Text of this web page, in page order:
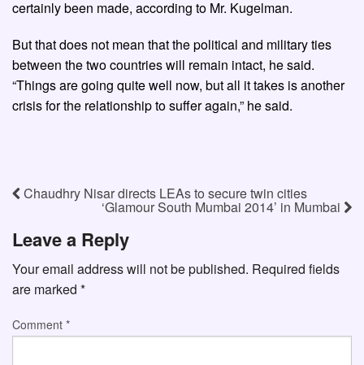
certainly been made, according to Mr. Kugelman.
But that does not mean that the political and military ties
between the two countries will remain intact, he said.
“Things are going quite well now, but all it takes is another
crisis for the relationship to suffer again,” he said.
Chaudhry Nisar directs LEAs to secure twin cities
‘Glamour South Mumbai 2014’ in Mumbai
Leave a Reply
Your email address will not be published. Required fields
are marked *
Comment *